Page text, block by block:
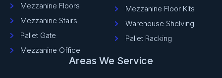
Mezzanine Floors
Mezzanine Stairs
Pallet Gate
Mezzanine Office
Mezzanine Floor Kits
Warehouse Shelving
Pallet Racking
Areas We Service